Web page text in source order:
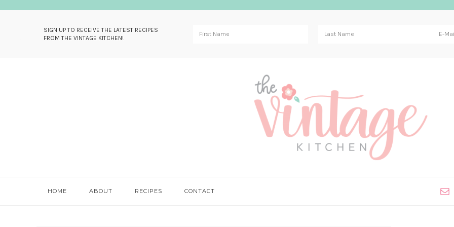
SIGN UP TO RECEIVE THE LATEST RECIPES
FROM THE VINTAGE KITCHEN!
HOME ABOUT RECIPES CONTACT